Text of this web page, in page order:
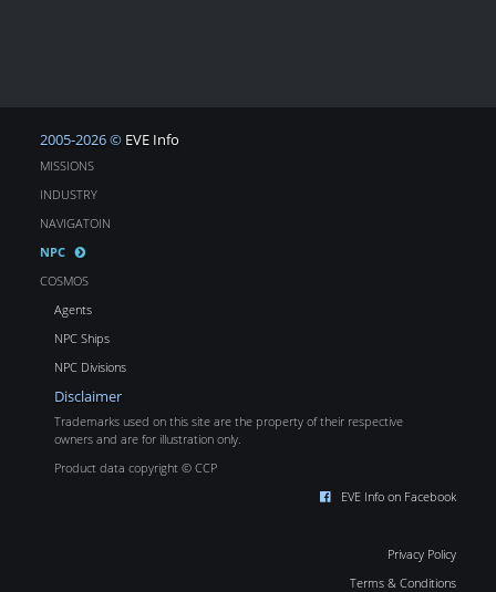
2005-2026 © EVE Info
MISSIONS
INDUSTRY
NAVIGATOIN
NPC
COSMOS
Agents
NPC Ships
NPC Divisions
Disclaimer
Trademarks used on this site are the property of their respective
owners and are for illustration only.
Product data copyright © CCP
EVE Info on Facebook
Privacy Policy
Terms & Conditions